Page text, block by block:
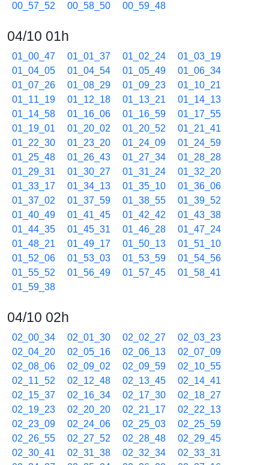
00_57_52
00_58_50 00_59_48
04/10 01h
01_00_47 01_01_37 01_02_24
01_03_19
01_04_05
01_04_54 01_05_49
01_06_34
01_07_26
01_08_29 01_09_23
01_10_21
01_11_19
01_12_18 01_13_21
01_14_13
01_14_58
01_16_06 01_16_59
01_17_55
01_19_01
01_20_02 01_20_52
01_21_41
01_22_30
01_23_20 01_24_09
01_24_59
01_25_48
01_26_43 01_27_34
01_28_28
01_29_31
01_30_27 01_31_24
01_32_20
01_33_17
01_34_13 01_35_10
01_36_06
01_37_02
01_37_59 01_38_55
01_39_52
01_40_49
01_41_45 01_42_42
01_43_38
01_44_35
01_45_31 01_46_28
01_47_24
01_48_21
01_49_17 01_50_13
01_51_10
01_52_06
01_53_03 01_53_59
01_54_56
01_55_52
01_56_49 01_57_45
01_58_41
01_59_38
04/10 02h
02_00_34 02_01_30 02_02_27
02_03_23
02_04_20
02_05_16 02_06_13
02_07_09
02_08_06
02_09_02 02_09_59
02_10_55
02_11_52
02_12_48 02_13_45
02_14_41
02_15_37
02_16_34 02_17_30
02_18_27
02_19_23
02_20_20 02_21_17
02_22_13
02_23_09
02_24_06 02_25_03
02_25_59
02_26_55
02_27_52 02_28_48
02_29_45
02_30_41
02_31_38 02_32_34
02_33_31